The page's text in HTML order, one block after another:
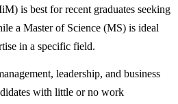
is best for recent graduates seeking
a Master of Science (MS) is ideal
in a specific field.
leadership, and business
with little or no work